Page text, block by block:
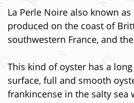
La Perle Noire also known
produced on the coast of
southwestern France, and
This kind of oyster has a
surface, full and smooth
frankincense in the salty sea